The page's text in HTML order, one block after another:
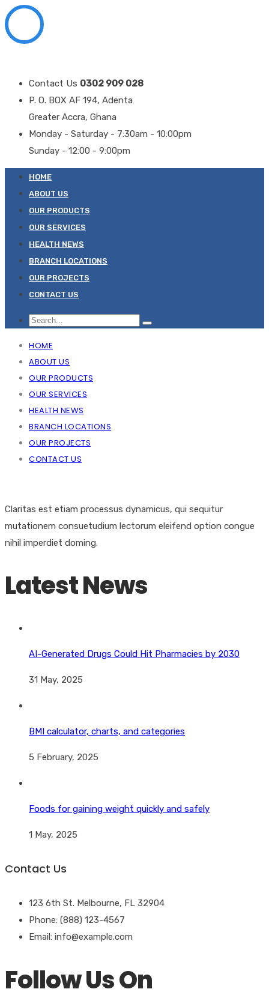
Contact Us 0302 909 028
P. O. BOX AF 194, Adenta
Greater Accra, Ghana
Monday - Saturday - 7:30am - 10:00pm
Sunday - 12:00 - 9:00pm
HOME
ABOUT US
OUR PRODUCTS
OUR SERVICES
HEALTH NEWS
BRANCH LOCATIONS
OUR PROJECTS
CONTACT US
HOME
ABOUT US
OUR PRODUCTS
OUR SERVICES
HEALTH NEWS
BRANCH LOCATIONS
OUR PROJECTS
CONTACT US
Claritas est etiam processus dynamicus, qui sequitur
mutationem consuetudium lectorum eleifend option congue
nihil imperdiet doming.
Latest News
AI-Generated Drugs Could Hit Pharmacies by 2030
31 May, 2025
BMI calculator, charts, and categories
5 February, 2025
Foods for gaining weight quickly and safely
1 May, 2025
Contact Us
123 6th St. Melbourne, FL 32904
Phone: (888) 123-4567
Email: info@example.com
Follow Us On